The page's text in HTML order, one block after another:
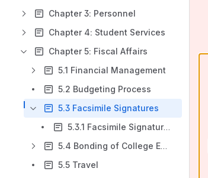
Chapter 3: Personnel
Chapter 4: Student Services
Chapter 5: Fiscal Affairs
5.1 Financial Management
5.2 Budgeting Process
5.3 Facsimile Signatures
5.3.1 Facsimile Signatures
5.4 Bonding of College Employees
5.5 Travel